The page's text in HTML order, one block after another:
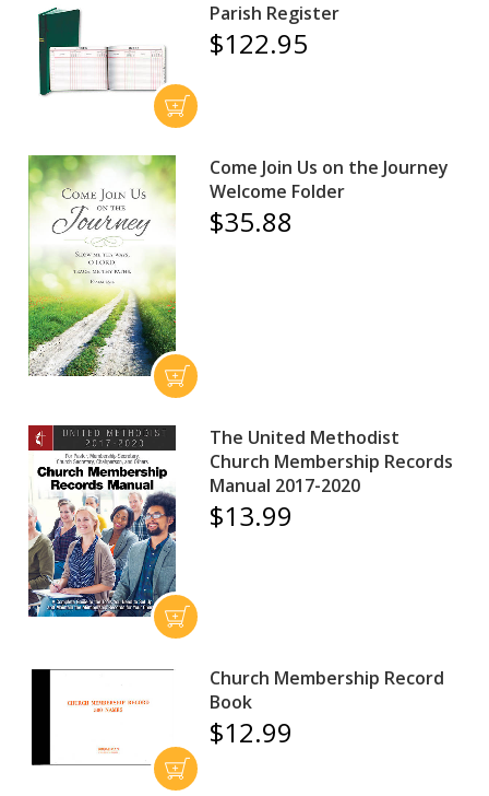
Parish Register
$122.95
Come Join Us on the Journey
Welcome Folder
$35.88
The United Methodist
Church Membership Records
Manual 2017-2020
$13.99
Church Membership Record
Book
$12.99